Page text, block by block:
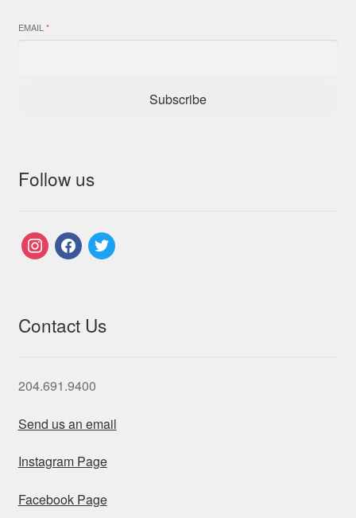
EMAIL*
Subscribe
Follow us
instagramfacebook
twitter
Contact Us
204.691.9400
Send us an email
Instagram Page
Facebook Page